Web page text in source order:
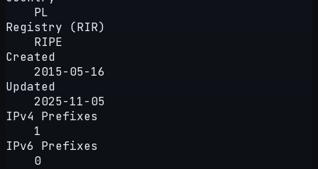
PL
Registry (RIR)
RIPE
Created
2015-05-16
Updated
2025-11-05
IPv4 Prefixes
1
IPv6 Prefixes
0